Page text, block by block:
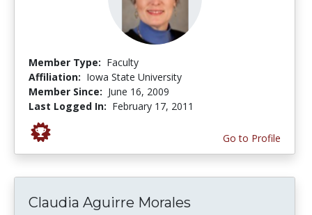
Member Type: Faculty
Affiliation: Iowa State University
Member Since: June 16, 2009
Last Logged In: February 17, 2011
Go to Profile
Claudia Aguirre Morales